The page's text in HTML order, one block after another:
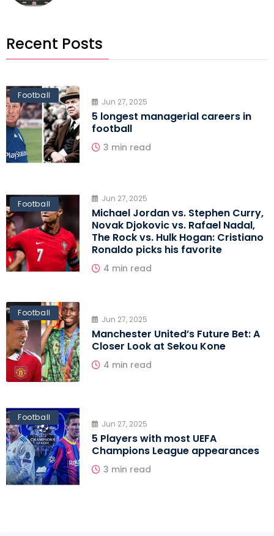
Recent Posts
Football
Jun 27, 2025
5 longest managerial careers in
football
3 min read
Football
Jun 27, 2025
Michael Jordan vs. Stephen Curry,
Novak Djokovic vs. Rafael Nadal,
The Rock vs. Hulk Hogan: Cristiano
Ronaldo picks his favorite
4 min read
Football
Jun 27, 2025
Manchester United’s Future Bet: A
Closer Look at Sekou Kone
4 min read
Football
Jun 27, 2025
5 Players with most UEFA
Champions League appearances
3 min read